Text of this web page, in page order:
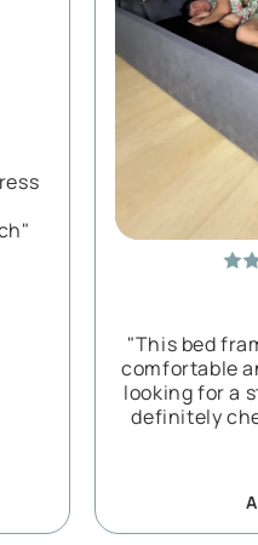
"This bed
comfortable
looking for a
definitely